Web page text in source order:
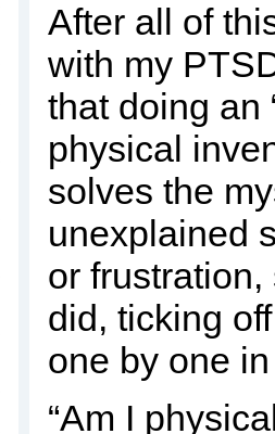
After all of
with my
that doing an
physical
solves the
unexplained
or frustration,
did, ticking
one by one
“Am I